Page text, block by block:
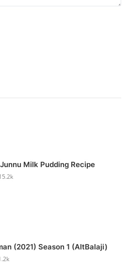
Milk Pudding Recipe
(2021) Season 1 (AltBalaji)